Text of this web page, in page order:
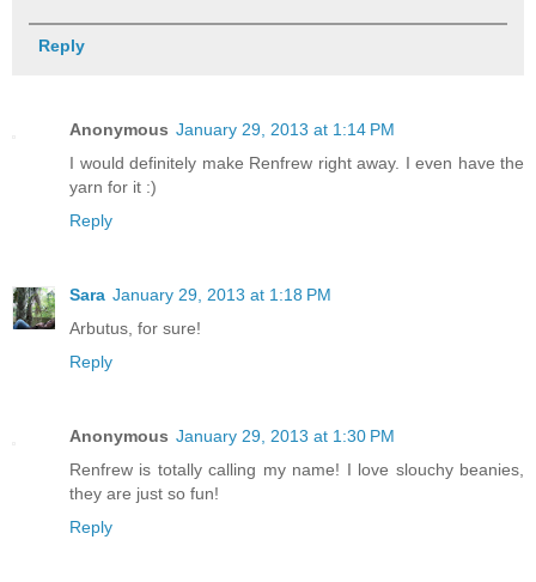
Reply
Anonymous January 29, 2013 at 1:14 PM
I would definitely make Renfrew right away. I even have the
yarn for it :)
Reply
Sara January 29, 2013 at 1:18 PM
Arbutus, for sure!
Reply
Anonymous January 29, 2013 at 1:30 PM
Renfrew is totally calling my name! I love slouchy beanies,
they are just so fun!
Reply